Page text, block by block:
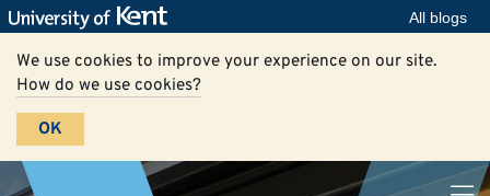
All blogs
We use cookies to improve your experience on our site.
How do we use cookies?
OK